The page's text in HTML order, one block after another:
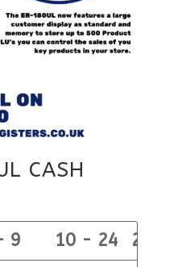
CASH
9
10 - 24
25+